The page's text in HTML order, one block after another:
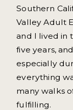
Southern
Valley Adult
and I lived in
five years,
especially
everything
many walks
fulfilling.